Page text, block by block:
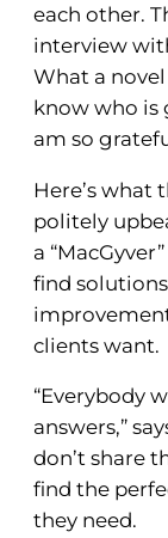
each other.
interview
What a
know who is
am so
Here’s what
politely
a
find
clients want.
“Everybody
answers,”
don’t share
find the
they need.